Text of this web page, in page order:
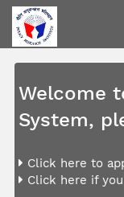
Welcome
System,
Click here to
Click here if